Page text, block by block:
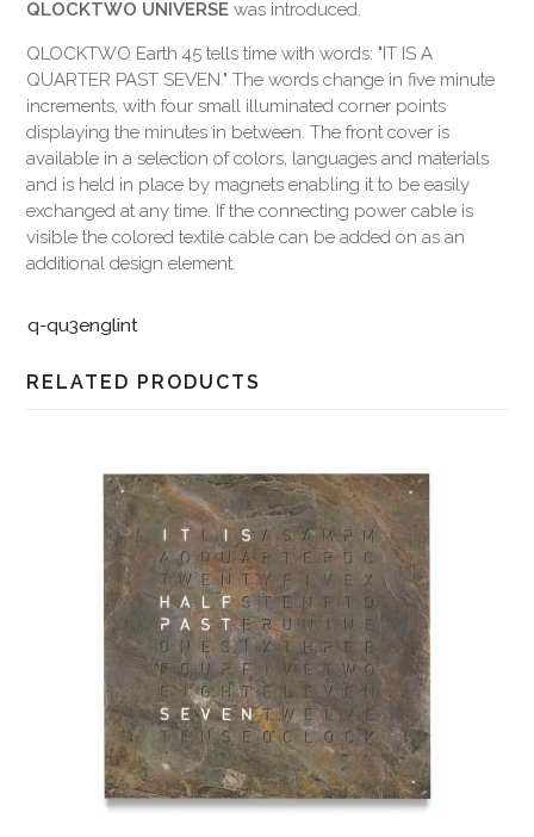
QLOCKTWO UNIVERSE was introduced.
QLOCKTWO Earth 45 tells time with words: "IT IS A
QUARTER PAST SEVEN." The words change in five minute
increments, with four small illuminated corner points
displaying the minutes in between. The front cover is
available in a selection of colors, languages and materials
and is held in place by magnets enabling it to be easily
exchanged at any time. If the connecting power cable is
visible the colored textile cable can be added on as an
additional design element.
q-qu3englint
RELATED PRODUCTS